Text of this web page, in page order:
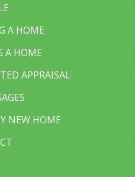
A HOME
A HOME
APPRAISAL
NEW HOME